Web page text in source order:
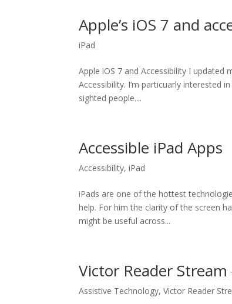
Apple’s iOS 7 and
iPad
Apple iOS 7 and Accessibility I
Accessibility. I’m particuarly interested
sighted people....
Accessible iPad Apps
Accessibility,iPad
iPads are one of the hottest
help. For him the clarity of the screen
might be useful across...
Victor Reader
Assistive Technology,Victor Reader